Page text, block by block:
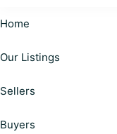
Realty
Personalized
Solutions
Your
Estate
Clients
Decisions
Home
Our Listings
Sellers
Buyers